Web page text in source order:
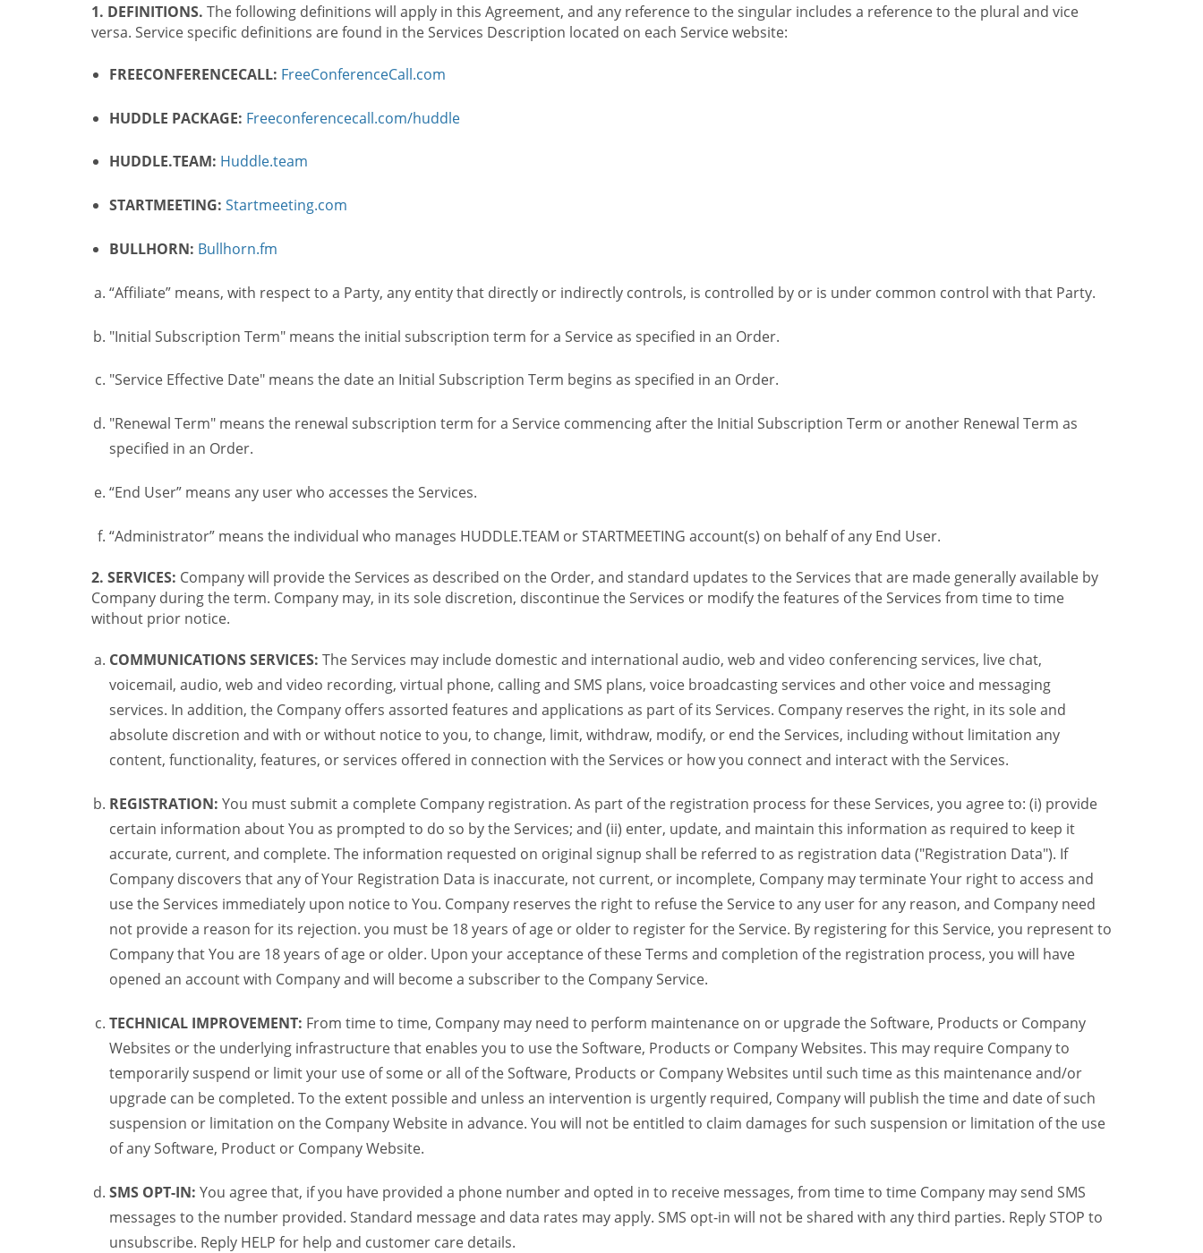
1. DEFINITIONS. The following definitions will apply in this Agreement, and any reference to the singular includes a reference to the plural and vice
versa. Service specific definitions are found in the Services Description located on each Service website:
FREECONFERENCECALL: FreeConferenceCall.com
HUDDLE PACKAGE: Freeconferencecall.com/huddle
HUDDLE.TEAM: Huddle.team
STARTMEETING: Startmeeting.com
BULLHORN: Bullhorn.fm
“Affiliate” means, with respect to a Party, any entity that directly or indirectly controls, is controlled by or is under common control with that Party.
"Initial Subscription Term" means the initial subscription term for a Service as specified in an Order.
"Service Effective Date" means the date an Initial Subscription Term begins as specified in an Order.
"Renewal Term" means the renewal subscription term for a Service commencing after the Initial Subscription Term or another Renewal Term as
specified in an Order.
“End User” means any user who accesses the Services.
“Administrator” means the individual who manages HUDDLE.TEAM or STARTMEETING account(s) on behalf of any End User.
2. SERVICES: Company will provide the Services as described on the Order, and standard updates to the Services that are made generally available by
Company during the term. Company may, in its sole discretion, discontinue the Services or modify the features of the Services from time to time
without prior notice.
COMMUNICATIONS SERVICES: The Services may include domestic and international audio, web and video conferencing services, live chat,
voicemail, audio, web and video recording, virtual phone, calling and SMS plans, voice broadcasting services and other voice and messaging
services. In addition, the Company offers assorted features and applications as part of its Services. Company reserves the right, in its sole and
absolute discretion and with or without notice to you, to change, limit, withdraw, modify, or end the Services, including without limitation any
content, functionality, features, or services offered in connection with the Services or how you connect and interact with the Services.
REGISTRATION: You must submit a complete Company registration. As part of the registration process for these Services, you agree to: (i) provide
certain information about You as prompted to do so by the Services; and (ii) enter, update, and maintain this information as required to keep it
accurate, current, and complete. The information requested on original signup shall be referred to as registration data ("Registration Data"). If
Company discovers that any of Your Registration Data is inaccurate, not current, or incomplete, Company may terminate Your right to access and
use the Services immediately upon notice to You. Company reserves the right to refuse the Service to any user for any reason, and Company need
not provide a reason for its rejection. you must be 18 years of age or older to register for the Service. By registering for this Service, you represent to
Company that You are 18 years of age or older. Upon your acceptance of these Terms and completion of the registration process, you will have
opened an account with Company and will become a subscriber to the Company Service.
TECHNICAL IMPROVEMENT: From time to time, Company may need to perform maintenance on or upgrade the Software, Products or Company
Websites or the underlying infrastructure that enables you to use the Software, Products or Company Websites. This may require Company to
temporarily suspend or limit your use of some or all of the Software, Products or Company Websites until such time as this maintenance and/or
upgrade can be completed. To the extent possible and unless an intervention is urgently required, Company will publish the time and date of such
suspension or limitation on the Company Website in advance. You will not be entitled to claim damages for such suspension or limitation of the use
of any Software, Product or Company Website.
SMS OPT-IN: You agree that, if you have provided a phone number and opted in to receive messages, from time to time Company may send SMS
messages to the number provided. Standard message and data rates may apply. SMS opt-in will not be shared with any third parties. Reply STOP to
unsubscribe. Reply HELP for help and customer care details.